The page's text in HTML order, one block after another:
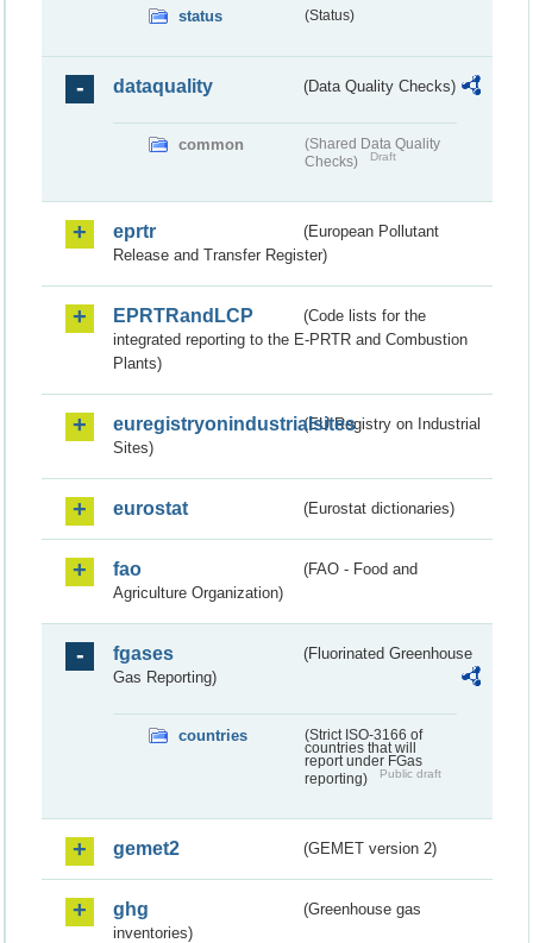
status (Status)
dataquality (Data Quality Checks)
common
(Shared Data Quality
Checks)
Draft
eprtr
(European Pollutant
Release and Transfer Register)
EPRTRandLCP
(Code lists for the
integrated reporting to the E-PRTR and Combustion
Plants)
euregistryonindustrialsites(EU Registry on Industrial
Sites)
eurostat (Eurostat dictionaries)
fao
(FAO - Food and
Agriculture Organization)
fgases
(Fluorinated Greenhouse
Gas Reporting)
countries
(Strict ISO-3166 of
countries that will
report under FGas
reporting)
Public draft
gemet2 (GEMET version 2)
ghg
(Greenhouse gas
inventories)